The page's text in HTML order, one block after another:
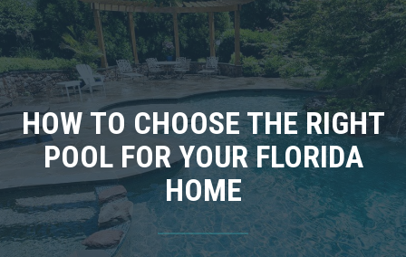
HOW TO CHOOSE THE RIGHT
POOL FOR YOUR FLORIDA
HOME